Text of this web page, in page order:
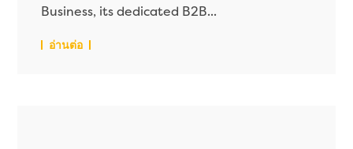
Business, its dedicated B2B...
อ่านต่อ